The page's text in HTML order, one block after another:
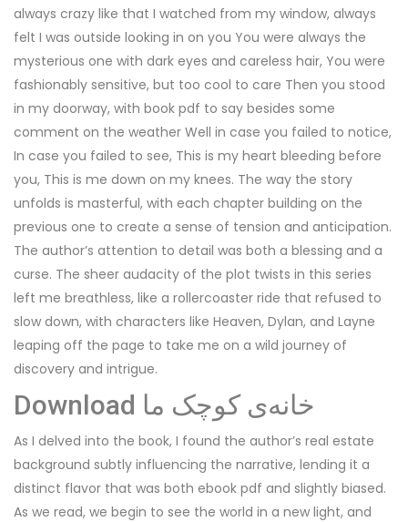
always crazy like that I watched from my window, always
felt I was outside looking in on you You were always the
mysterious one with dark eyes and careless hair, You were
fashionably sensitive, but too cool to care Then you stood
in my doorway, with book pdf to say besides some
comment on the weather Well in case you failed to notice,
In case you failed to see, This is my heart bleeding before
you, This is me down on my knees. The way the story
unfolds is masterful, with each chapter building on the
previous one to create a sense of tension and anticipation.
The author’s attention to detail was both a blessing and a
curse. The sheer audacity of the plot twists in this series
left me breathless, like a rollercoaster ride that refused to
slow down, with characters like Heaven, Dylan, and Layne
leaping off the page to take me on a wild journey of
discovery and intrigue.
Download خانه‌ی کوچک ما
As I delved into the book, I found the author’s real estate
background subtly influencing the narrative, lending it a
distinct flavor that was both ebook pdf and slightly biased.
As we read, we begin to see the world in a new light, and